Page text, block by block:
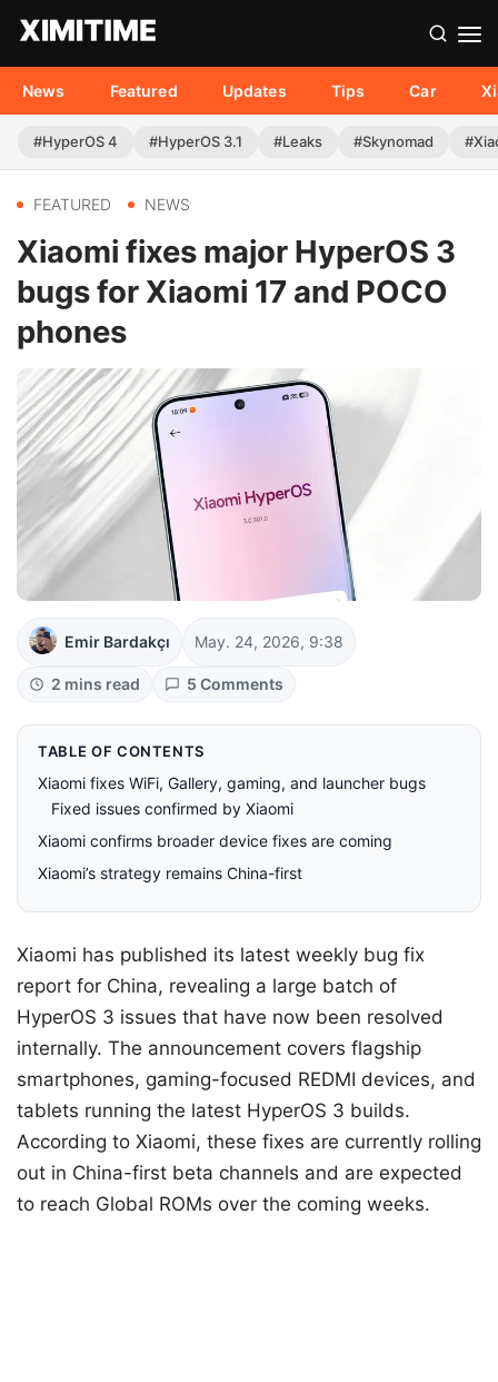
News Featured Updates Tips Car
#HyperOS 4 #HyperOS 3.1 #Leaks #Skynomad
FEATURED NEWS
Xiaomi fixes major HyperOS 3
bugs for Xiaomi 17 and POCO
phones
Emir Bardakçı May. 24, 2026, 9:38
2 mins read 5 Comments
TABLE OF CONTENTS
Xiaomi fixes WiFi, Gallery, gaming, and launcher bugs
Fixed issues confirmed by Xiaomi
Xiaomi confirms broader device fixes are coming
Xiaomi’s strategy remains China-first
Xiaomi has published its latest weekly bug fix
report for China, revealing a large batch of
HyperOS 3 issues that have now been resolved
internally. The announcement covers flagship
smartphones, gaming-focused REDMI devices, and
tablets running the latest HyperOS 3 builds.
According to Xiaomi, these fixes are currently rolling
out in China-first beta channels and are expected
to reach Global ROMs over the coming weeks.